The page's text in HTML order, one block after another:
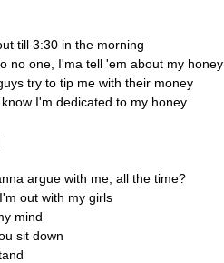
till 3:30 in the morning
no one, I'ma tell 'em about my honey
try to tip me with their money
I'm dedicated to my honey
argue with me, all the time?
out with my girls
mind
sit down